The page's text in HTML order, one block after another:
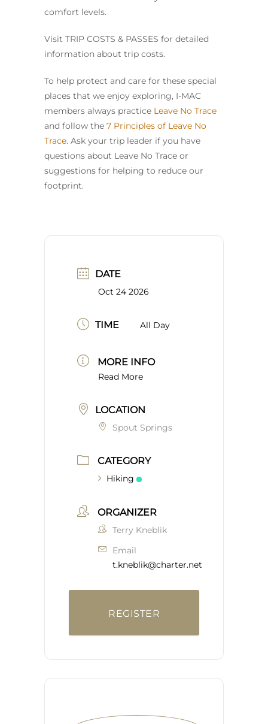
comfort levels.
Visit TRIP COSTS & PASSES for detailed
information about trip costs.
To help protect and care for these special
places that we enjoy exploring, I-MAC
members always practice Leave No Trace
and follow the 7 Principles of Leave No
Trace. Ask your trip leader if you have
questions about Leave No Trace or
suggestions for helping to reduce our
footprint.
DATE
Oct 24 2026
TIME All Day
MORE INFO
Read More
LOCATION
Spout Springs
CATEGORY
Hiking
ORGANIZER
Terry Kneblik
Email
t.kneblik@charter.net
REGISTER